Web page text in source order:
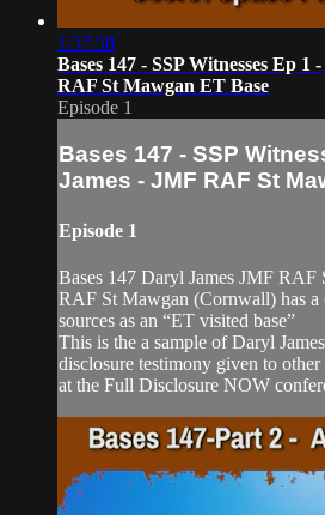
1:57:58
Bases 147 - SSP Witnesses Ep
RAF St Mawgan ET Base
Episode 1
Bases 147 - SSP
James - JMF RAF St
Episode 1
Bases 147 Daryl James JMF RAF
RAF St Mawgan (Cornwall) has a
sources as an “ET visited base”
This is the a sample of Daryl
disclosure testimony given to
at the Full Disclosure NOW